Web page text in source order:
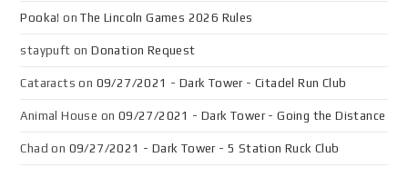
Pooka! onThe Lincoln Games 2026 Rules
staypuft onDonation Request
Cataracts on 09/27/2021 - Dark Tower - Citadel Run Club
Animal House on 09/27/2021 - Dark Tower - Going the Distance
Chad on 09/27/2021 - Dark Tower - 5 Station Ruck Club